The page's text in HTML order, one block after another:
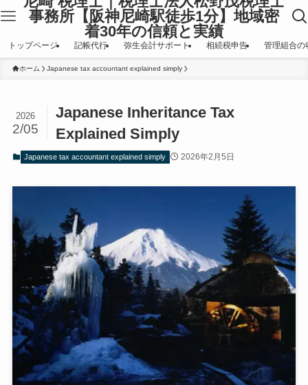
事務所【阪神尼崎駅徒歩1分】地域密
着30年の信頼と実績
トップページ 記帳代行 弥生会計サポート 相続税申告 管理組合の
ホーム Japanese tax accountant explained simply
Japanese Inheritance Tax
Explained Simply
2026
2/05
Japanese tax accountant explained simply 2026年2月5日